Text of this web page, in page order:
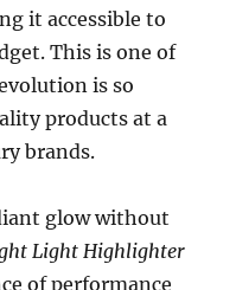
it accessible to
This is one of
is so
products at a
brands.
glow without
Light Highlighter
of performance